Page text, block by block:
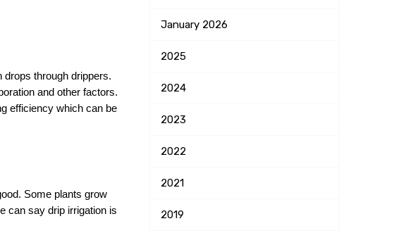
drops through drippers.
and other factors.
efficiency which can be
Some plants grow
can say drip irrigation is
January 2026
2025
2024
2023
2022
2021
2019